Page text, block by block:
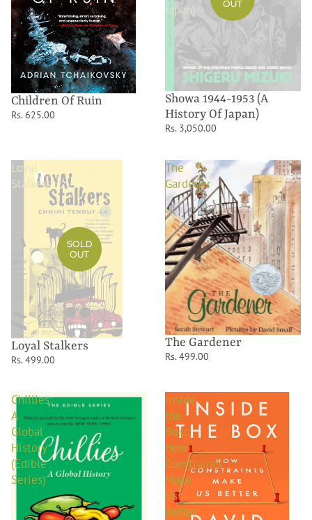
Children Of Ruin
Rs. 625.00
Japan)
OUT
Showa 1944-1953 (A
History Of Japan)
Rs. 3,050.00
Loyal
Stalkers
SOLD
OUT
Loyal Stalkers
Rs. 499.00
The
Gardener
The Gardener
Rs. 499.00
Chillies:
A
Global
History
(Edible
Series)
Inside
the
Box:
How
Constraints
Make
Us
Better